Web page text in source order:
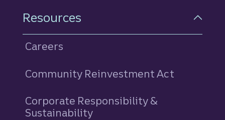
Resources
Careers
Community Reinvestment Act
Corporate Responsibility &
Sustainability